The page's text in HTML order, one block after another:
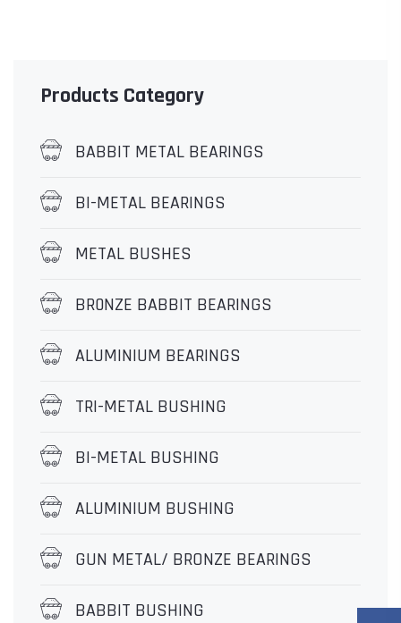
Products Category
BABBIT METAL BEARINGS
BI-METAL BEARINGS
METAL BUSHES
BR0NZE BABBIT BEARINGS
ALUMINIUM BEARINGS
TRI-METAL BUSHING
BI-METAL BUSHING
ALUMINIUM BUSHING
GUN METAL/ BRONZE BEARINGS
BABBIT BUSHING